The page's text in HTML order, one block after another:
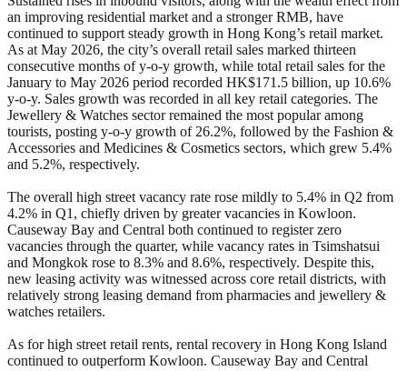
an improving residential market and a stronger RMB, have
continued to support steady growth in Hong Kong’s retail market.
As at May 2026, the city’s overall retail sales marked thirteen
consecutive months of y-o-y growth, while total retail sales for the
January to May 2026 period recorded HK$171.5 billion, up 10.6%
y-o-y. Sales growth was recorded in all key retail categories. The
Jewellery & Watches sector remained the most popular among
tourists, posting y-o-y growth of 26.2%, followed by the Fashion &
Accessories and Medicines & Cosmetics sectors, which grew 5.4%
and 5.2%, respectively.
The overall high street vacancy rate rose mildly to 5.4% in Q2 from
4.2% in Q1, chiefly driven by greater vacancies in Kowloon.
Causeway Bay and Central both continued to register zero
vacancies through the quarter, while vacancy rates in Tsimshatsui
and Mongkok rose to 8.3% and 8.6%, respectively. Despite this,
new leasing activity was witnessed across core retail districts, with
relatively strong leasing demand from pharmacies and jewellery &
watches retailers.
As for high street retail rents, rental recovery in Hong Kong Island
continued to outperform Kowloon. Causeway Bay and Central